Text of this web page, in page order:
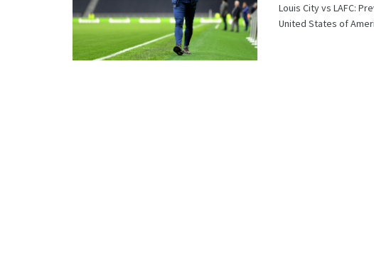
Louis City vs LAFC:
United States of